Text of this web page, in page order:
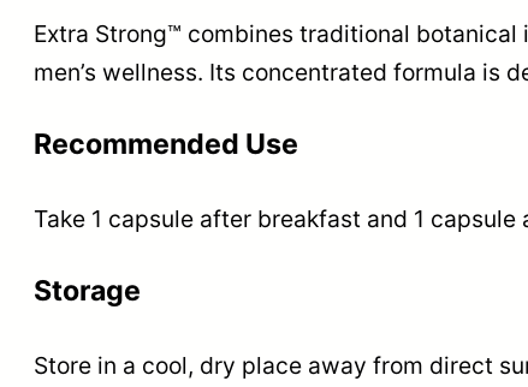
Extra Strong™ combines traditional
men’s wellness. Its concentrated formula is
Recommended Use
Take 1 capsule after breakfast and 1
Storage
Store in a cool, dry place away from direct